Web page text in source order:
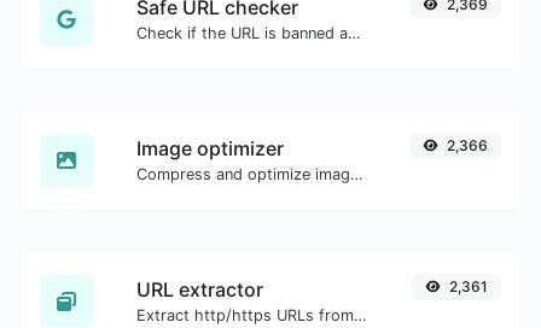
Safe URL checker
Check if the URL is banned and marked as safe/unsafe by Google.
2,369
Image optimizer
Compress and optimize images for a smaller image size but still high quality.
2,366
URL extractor
Extract http/https URLs from any kind of text content.
2,361